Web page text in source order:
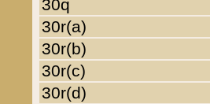
30q
30r(a)
30r(b)
30r(c)
30r(d)